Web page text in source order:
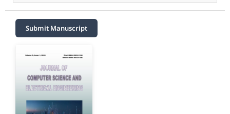
Submit Manuscript